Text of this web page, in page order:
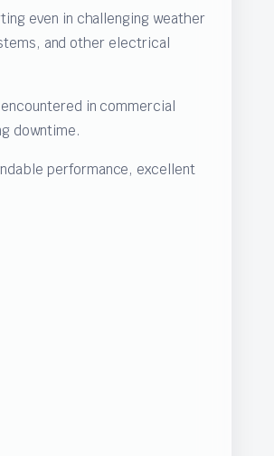
even in challenging weather
and other electrical
in commercial
downtime.
performance, excellent